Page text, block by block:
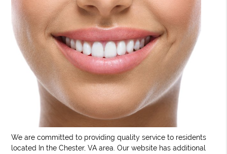
We are committed to providing quality service to residents
located In the Chester, VA area. Our website has additional